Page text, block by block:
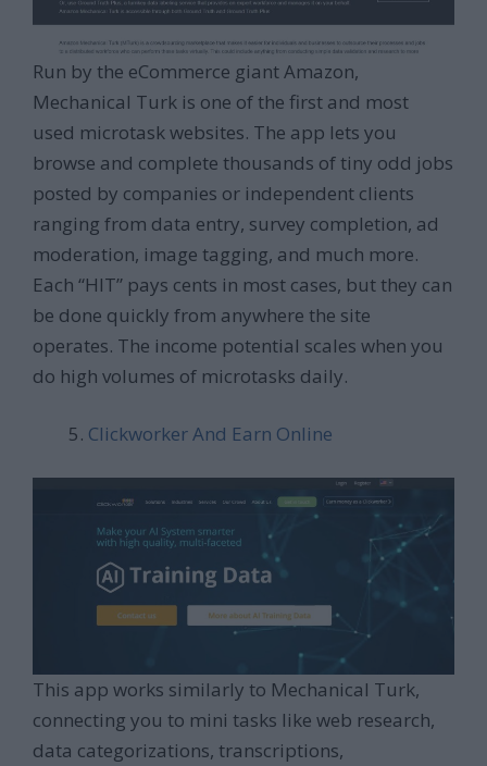
Run by the eCommerce giant Amazon,
Mechanical Turk is one of the first and most
used microtask websites. The app lets you
browse and complete thousands of tiny odd jobs
posted by companies or independent clients
ranging from data entry, survey completion, ad
moderation, image tagging, and much more.
Each “HIT” pays cents in most cases, but they can
be done quickly from anywhere the site
operates. The income potential scales when you
do high volumes of microtasks daily.
Clickworker And Earn Online
This app works similarly to Mechanical Turk,
connecting you to mini tasks like web research,
data categorizations, transcriptions,